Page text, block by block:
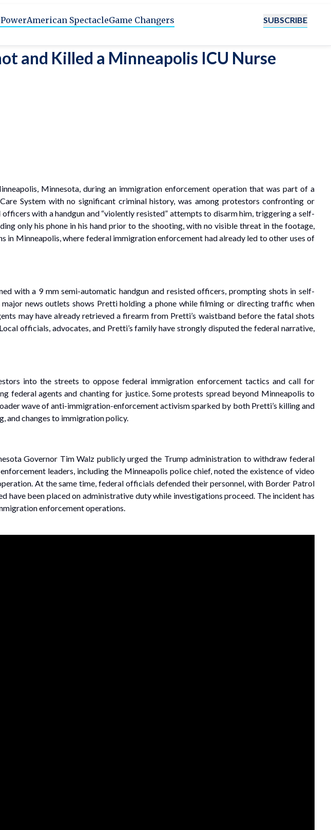
American SpectacleGame Changers SUBSCRIBE
and Killed a Minneapolis ICU Nurse
Minnesota, during an immigration enforcement operation that was part of a
System with no significant criminal history, was among protestors confronting or
with a handgun and “violently resisted” attempts to disarm him, triggering a self-
only his phone in his hand prior to the shooting, with no visible threat in the footage,
Minneapolis, where federal immigration enforcement had already led to other uses of
with a 9 mm semi-automatic handgun and resisted officers, prompting shots in self-
news outlets shows Pretti holding a phone while filming or directing traffic when
may have already retrieved a firearm from Pretti’s waistband before the fatal shots
officials, advocates, and Pretti’s family have strongly disputed the federal narrative,
into the streets to oppose federal immigration enforcement tactics and call for
federal agents and chanting for justice. Some protests spread beyond Minneapolis to
wave of anti-immigration-enforcement activism sparked by both Pretti’s killing and
and changes to immigration policy.
Governor Tim Walz publicly urged the Trump administration to withdraw federal
leaders, including the Minneapolis police chief, noted the existence of video
At the same time, federal officials defended their personnel, with Border Patrol
been placed on administrative duty while investigations proceed. The incident has
enforcement operations.